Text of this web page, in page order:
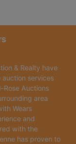
& Realty have
services
Rose Auctions
area
Wears
and
with the
has proven to